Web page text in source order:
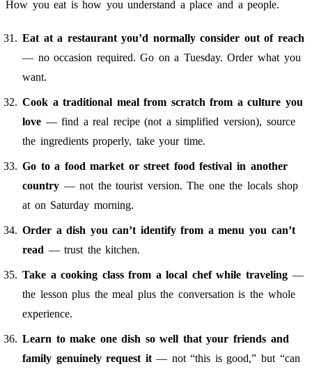
How you eat is how you understand a place and a people.
Eat at a restaurant you’d normally consider out of reach
— no occasion required. Go on a Tuesday. Order what you
want.
Cook a traditional meal from scratch from a culture you
love — find a real recipe (not a simplified version), source
the ingredients properly, take your time.
Go to a food market or street food festival in another
country — not the tourist version. The one the locals shop
at on Saturday morning.
Order a dish you can’t identify from a menu you can’t
read — trust the kitchen.
Take a cooking class from a local chef while traveling —
the lesson plus the meal plus the conversation is the whole
experience.
Learn to make one dish so well that your friends and
family genuinely request it— not “this is good,” but “can